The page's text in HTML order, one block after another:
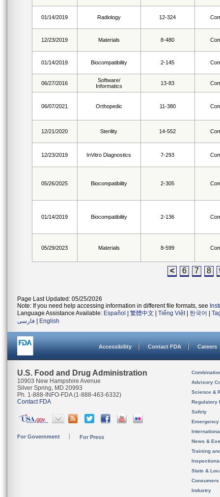
01/14/2019 Radiology 12-324
12/23/2019 Materials 8-480
01/14/2019 Biocompatibility 2-145
06/27/2016
Software/
Informatics
13-83
06/07/2021 Orthopedic 11-380
12/21/2020 Sterility 14-552
12/23/2019 InVitro Diagnostics 7-293
05/26/2025 Biocompatibility 2-305
01/14/2019 Biocompatibility 2-136
05/29/2023 Materials 8-599
< 6 7 8
Page Last Updated: 05/25/2026
Note: If you need help accessing information in different file formats, see
Language Assistance Available: Español 繁體中文 Tiếng Việt| 한국어
فارسی
English
Accessibility Contact FDA Careers
U.S. Food and Drug Administration
10903 New Hampshire Avenue
Silver Spring, MD 20993
Ph. 1-888-INFO-FDA (1-888-463-6332)
Contact FDA
For Government For Press
Advisory
Science &
Regulatory
Safety
News &
Training
State &
Consumers
Industry